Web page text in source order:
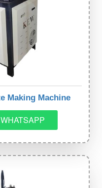
Making Machine
WHATSAPP